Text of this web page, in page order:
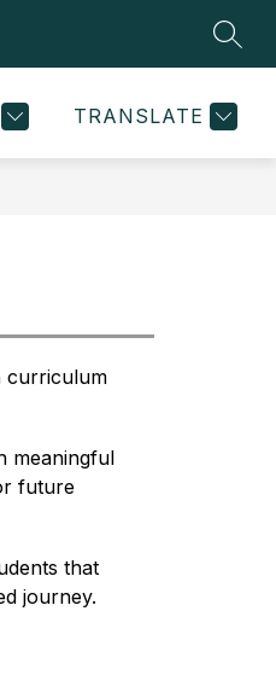
TRANSLATE
for
Strategic
Planning
STAFF RESOURCES
MORE
for
curriculum
meaningful
future
that
journey.